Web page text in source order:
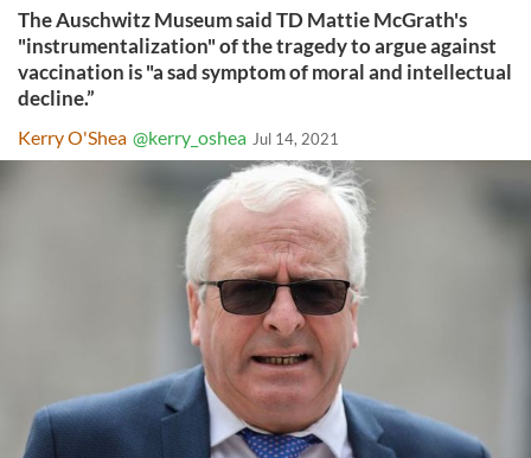
The Auschwitz Museum said TD Mattie McGrath's
"instrumentalization" of the tragedy to argue against
vaccination is "a sad symptom of moral and intellectual
decline.”
Kerry O'Shea @kerry_oshea Jul 14, 2021